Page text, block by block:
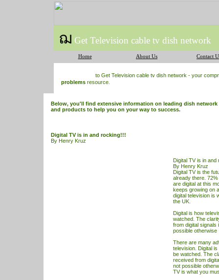
ฌ Get Television cable tv dish network
Home About Us Contact
to Get Television cable tv dish network - your
problems resource.
Below, you'll find extensive information on leading dish network
and products to help you on your way to success.
Digital TV is in and rocking!!!
By Henry Kruz
Digital TV is in and
By Henry Kruz
Digital TVis the
already there.
are digital at this
keeps growing on
digital television is
the UK.
Digital is how
watched. The
from digital signals
possible otherwise
There are many
television. Digital
be watched. The
received from
not possible
TVis what you